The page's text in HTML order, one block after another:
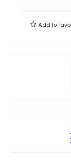
Add to